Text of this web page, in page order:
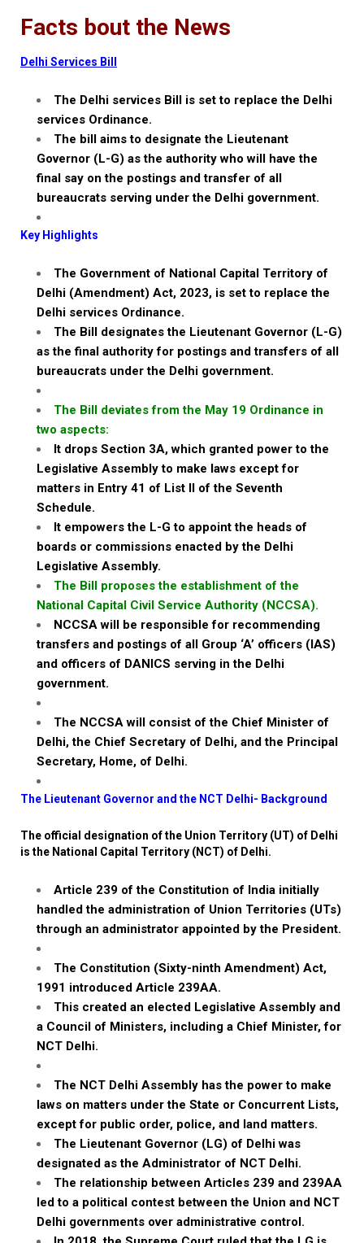
Facts bout the News
Delhi Services Bill
The Delhi services Bill is set to replace the Delhi
services Ordinance.
The bill aims to designate the Lieutenant
Governor (L-G) as the authority who will have the
final say on the postings and transfer of all
bureaucrats serving under the Delhi government.
Key Highlights
The Government of National Capital Territory of
Delhi (Amendment) Act, 2023, is set to replace the
Delhi services Ordinance.
The Bill designates the Lieutenant Governor (L-G)
as the final authority for postings and transfers of all
bureaucrats under the Delhi government.
The Bill deviates from the May 19 Ordinance in
two aspects:
It drops Section 3A, which granted power to the
Legislative Assembly to make laws except for
matters in Entry 41 of List II of the Seventh
Schedule.
It empowers the L-G to appoint the heads of
boards or commissions enacted by the Delhi
Legislative Assembly.
The Bill proposes the establishment of the
National Capital Civil Service Authority (NCCSA).
NCCSA will be responsible for recommending
transfers and postings of all Group ‘A’ officers (IAS)
and officers of DANICS serving in the Delhi
government.
The NCCSA will consist of the Chief Minister of
Delhi, the Chief Secretary of Delhi, and the Principal
Secretary, Home, of Delhi.
The Lieutenant Governor and the NCT Delhi- Background
The official designation of the Union Territory (UT) of Delhi
is the National Capital Territory (NCT) of Delhi.
Article 239 of the Constitution of India initially
handled the administration of Union Territories (UTs)
through an administrator appointed by the President.
The Constitution (Sixty-ninth Amendment) Act,
1991 introduced Article 239AA.
This created an elected Legislative Assembly and
a Council of Ministers, including a Chief Minister, for
NCT Delhi.
The NCT Delhi Assembly has the power to make
laws on matters under the State or Concurrent Lists,
except for public order, police, and land matters.
The Lieutenant Governor (LG) of Delhi was
designated as the Administrator of NCT Delhi.
The relationship between Articles 239 and 239AA
led to a political contest between the Union and NCT
Delhi governments over administrative control.